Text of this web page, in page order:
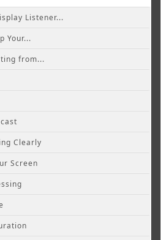
Listener...
Your...
from...
Clearly
Screen